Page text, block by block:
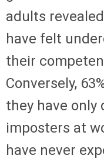
adults
have felt
their
Conversely,
they have only
imposters at
have never